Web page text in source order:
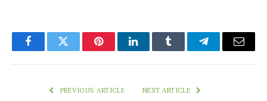
FacebookTwitter PinterestLinkedInTumblr TelegramEmail
PREVIOUS ARTICLE NEXT ARTICLE